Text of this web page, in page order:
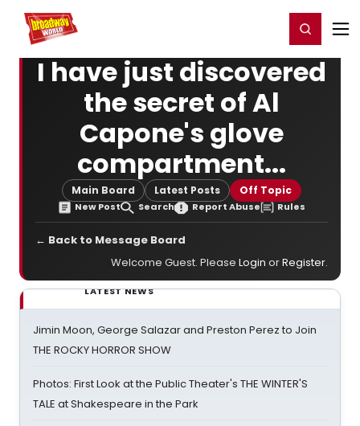
Home For You Register/Login
I have just discovered
the secret of Al
Capone's glove
compartment...
Main Board Latest Posts Off Topic
New Post Search Report Abuse Rules
← Back to Message Board
Welcome Guest. Please Login orRegister.
LATEST NEWS
Jimin Moon, George Salazar and Preston Perez to Join
THE ROCKY HORROR SHOW
Photos: First Look at the Public Theater's THE WINTER'S
TALE at Shakespeare in the Park